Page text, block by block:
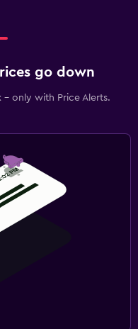
go down
- only with Price Alerts.